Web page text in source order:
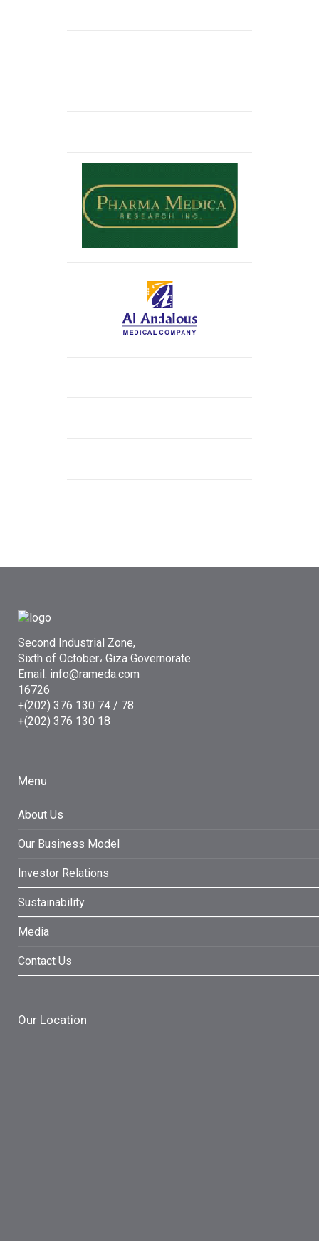
Second Industrial Zone,
Sixth of October، Giza Governorate
Email: info@rameda.com
16726
+(202) 376 130 74 / 78
+(202) 376 130 18
Menu
About Us
Our Business Model
Investor Relations
Sustainability
Media
Contact Us
Our Location